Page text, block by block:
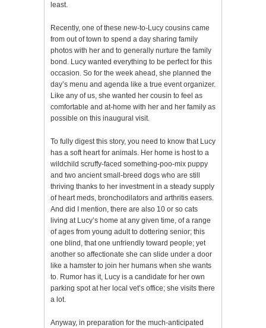
least.
Recently, one of these new-to-Lucy cousins came
from out of town to spend a day sharing family
photos with her and to generally nurture the family
bond. Lucy wanted everything to be perfect for this
occasion. So for the week ahead, she planned the
day’s menu and agenda like a true event organizer.
Like any of us, she wanted her cousin to feel as
comfortable and at-home with her and her family as
possible on this inaugural visit.
To fully digest this story, you need to know that Lucy
has a soft heart for animals. Her home is host to a
wildchild scruffy-faced something-poo-mix puppy
and two ancient small-breed dogs who are still
thriving thanks to her investment in a steady supply
of heart meds, bronchodilators and arthritis easers.
And did I mention, there are also 10 or so cats
living at Lucy’s home at any given time, of a range
of ages from young adult to dottering senior; this
one blind, that one unfriendly toward people; yet
another so affectionate she can slide under a door
like a hamster to join her humans when she wants
to. Rumor has it, Lucy is a candidate for her own
parking spot at her local vet’s office; she visits there
a lot.
Anyway, in preparation for the much-anticipated